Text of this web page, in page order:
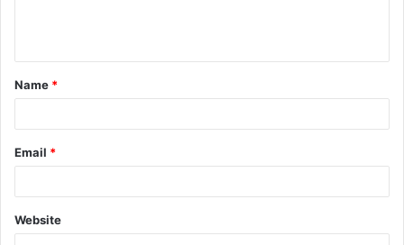
t
*
Name *
Email *
Website